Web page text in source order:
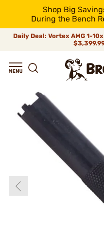
Shop Big
During the Bench
Daily Deal: Vortex AMG 1-